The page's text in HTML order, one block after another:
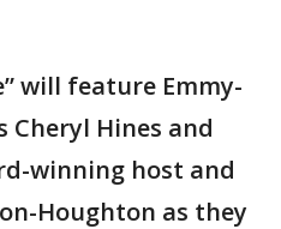
will feature Emmy-
Cheryl Hines and
winning host and
Houghton as they